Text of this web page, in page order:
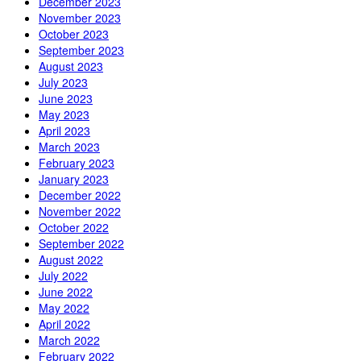
November 2023
October 2023
September 2023
August 2023
July 2023
June 2023
May 2023
April 2023
March 2023
February 2023
January 2023
December 2022
November 2022
October 2022
September 2022
August 2022
July 2022
June 2022
May 2022
April 2022
March 2022
February 2022